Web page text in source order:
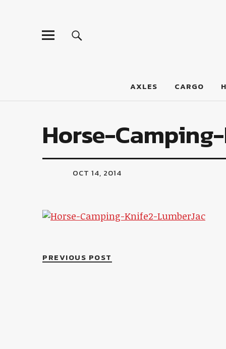
LumberJac
AXLES CARGO
Horse-
OCT 14, 2014
PREVIOUS POST